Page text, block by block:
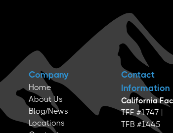
Company
Home
About Us
Blog/News
Locations
Contact
Information
California
TFF #1747 |
TFB #1445